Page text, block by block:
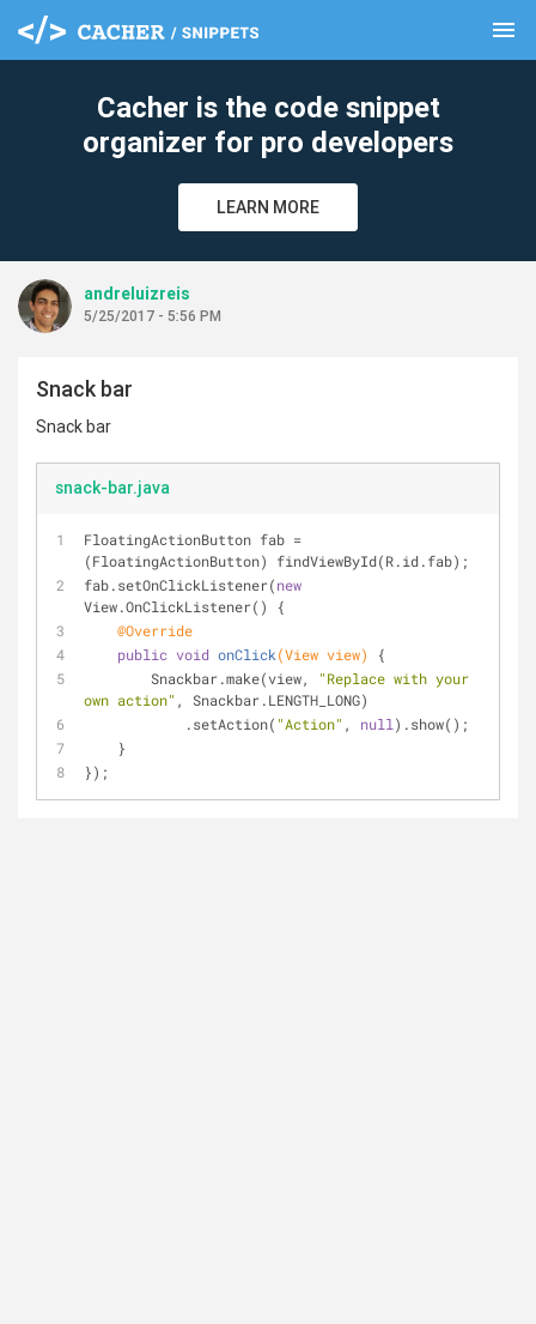
menu
Cacher is the code snippet
organizer for pro developers
LEARN MORE
andreluizreis
5/25/2017 - 5:56 PM
Snack bar
Snack bar
snack-bar.java
FloatingActionButton fab =
(FloatingActionButton) findViewById(R.id.fab);
fab.setOnClickListener(new
View.OnClickListener() {
@Override
public void onClick(View view)
{
        Snackbar.make(view,
"Replace with your
own action" , Snackbar.LENGTH_LONG)
            .setAction(
"Action" , null ).show();
    }
});
clear